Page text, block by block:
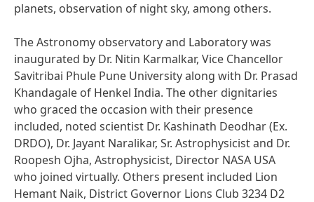
planets, observation of night sky, among others.
The Astronomy observatory and Laboratory was
inaugurated by Dr. Nitin Karmalkar, Vice Chancellor
Savitribai Phule Pune University along with Dr. Prasad
Khandagale of Henkel India. The other dignitaries
who graced the occasion with their presence
included, noted scientist Dr. Kashinath Deodhar(Ex.
DRDO), Dr. Jayant Naralikar, Sr. Astrophysicist and Dr.
Roopesh Ojha, Astrophysicist, Director NASA USA
who joined virtually. Others present included Lion
Hemant Naik, District Governor Lions Club 3234 D2